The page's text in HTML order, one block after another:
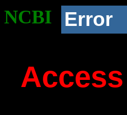
NCBI Error